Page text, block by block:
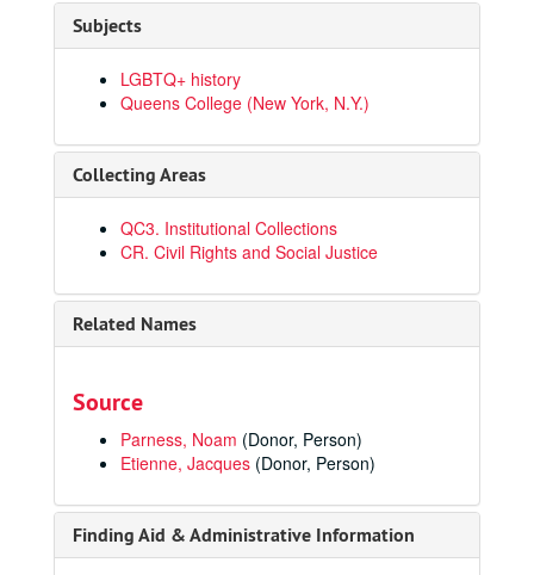
Subjects
LGBTQ+ history
Queens College (New York, N.Y.)
Collecting Areas
QC3. Institutional Collections
CR. Civil Rights and Social Justice
Related Names
Source
Parness, Noam (Donor, Person)
Etienne, Jacques (Donor, Person)
Finding Aid & Administrative Information